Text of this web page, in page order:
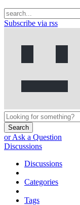
Subscribe via rss
Search
or Ask a Question
Discussions
Discussions
Categories
Tags